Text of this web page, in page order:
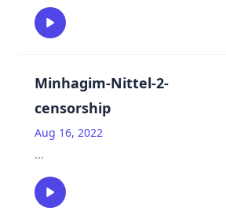
Minhagim-Nittel-2-
censorship
Aug 16, 2022
...